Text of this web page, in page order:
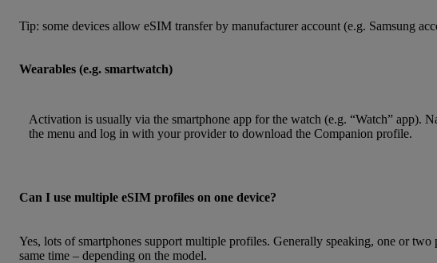
Tip: some devices allow eSIM transfer by manufacturer account (e.g. Samsung
Wearables (e.g. smartwatch)
Activation is usually via the smartphone app for the watch (e.g. “Watch” app).
the menu and log in with your provider to download the Companion profile.
Can I use multiple eSIM profiles on one device?
Yes, lots of smartphones support multiple profiles. Generally speaking, one or two
same time – depending on the model.